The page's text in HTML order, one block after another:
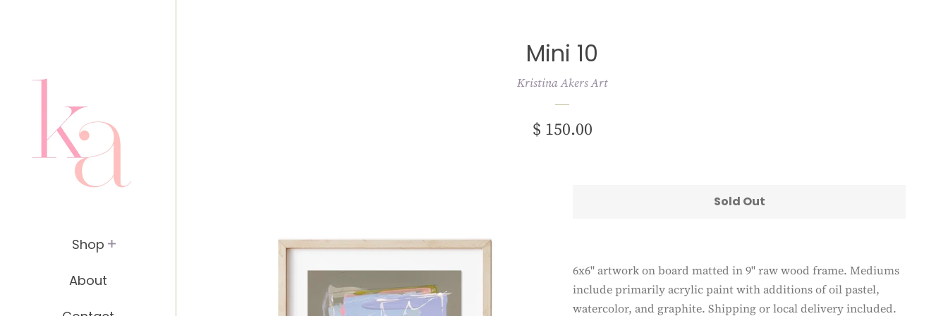
Shop
About
Mini 10
Kristina Akers Art
Regular
$ 150.00
Sold Out
6x6" artwork on board matted in 9" raw wood frame. Mediums
include primarily acrylic paint with additions of oil pastel,
watercolor, and graphite. Shipping or local delivery included.